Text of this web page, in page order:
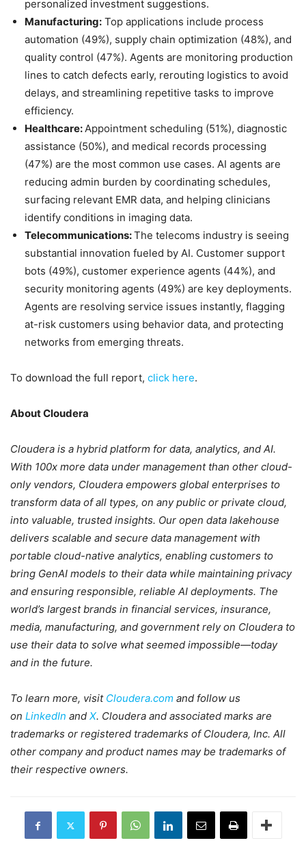
personalized investment suggestions.
Manufacturing: Top applications include process
automation (49%), supply chain optimization (48%), and
quality control (47%). Agents are monitoring production
lines to catch defects early, rerouting logistics to avoid
delays, and streamlining repetitive tasks to improve
efficiency.
Healthcare:Appointment scheduling (51%), diagnostic
assistance (50%), and medical records processing
(47%) are the most common use cases. AI agents are
reducing admin burden by coordinating schedules,
surfacing relevant EMR data, and helping clinicians
identify conditions in imaging data.
Telecommunications:The telecoms industry is seeing
substantial innovation fueled by AI. Customer support
bots (49%), customer experience agents (44%), and
security monitoring agents (49%) are key deployments.
Agents are resolving service issues instantly, flagging
at-risk customers using behavior data, and protecting
networks from emerging threats.
To download the full report, click here.
About Cloudera
Cloudera is a hybrid platform for data, analytics, and AI.
With 100x more data under management than other cloud-
only vendors, Cloudera empowers global enterprises to
transform data of all types, on any public or private cloud,
into valuable, trusted insights. Our open data lakehouse
delivers scalable and secure data management with
portable cloud-native analytics, enabling customers to
bring GenAI models to their data while maintaining privacy
and ensuring responsible, reliable AI deployments. The
world’s largest brands in financial services, insurance,
media, manufacturing, and government rely on Cloudera to
use their data to solve what seemed impossible—today
and in the future.
To learn more, visit Cloudera.com and follow us
on LinkedIn and X. Cloudera and associated marks are
trademarks or registered trademarks of Cloudera, Inc. All
other company and product names may be trademarks of
their respective owners.